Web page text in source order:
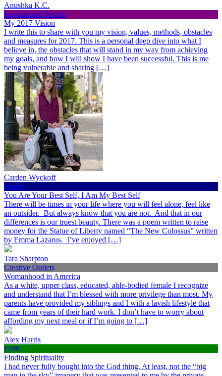
Anushka K.C.
Inspirational People
My 2017 Vision
I write this to share with you my vision, values, methods, obstacles
and measures for 2017. This is a personal deep dive into what I
believe in, the obstacles that will stand in my way from achieving
my goals, and how I will show I have been successful. This is me
being vulnerable and sharing […]
Carden Wyckoff
Health
You Are Your Best Self, I Am My Best Self
There will be times in your life where you will feel alone, feel like
an outsider. But always know that you are not. And that in our
differences is our truest beauty. There was a poem written to raise
money for the Statue of Liberty named “The New Colossus” written
by Emma Lazarus. I’ve enjoyed […]
Tara Sharpton
Creative Outlets
Womanhood in America
As a white, upper class, educated, able-bodied female I recognize
and understand that I’m blessed with more privilege than most. My
parents have provided my siblings and I with a lavish lifestyle that
came from years of their hard work. I don’t have to worry about
affording my next meal or if I’m going to […]
Alex Harris
Faith
Finding Spirituality
I had never fully bought into the God thing. At least, not the “big